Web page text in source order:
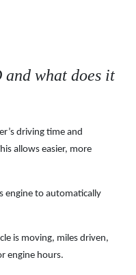
what does it
driving time and
allows easier, more
engine to automatically
is moving, miles driven,
engine hours.